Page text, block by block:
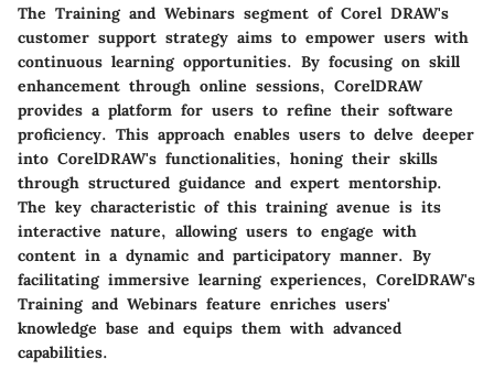
The Training and Webinars segment of Corel DRAW's
customer support strategy aims to empower users with
continuous learning opportunities. By focusing on skill
enhancement through online sessions, CorelDRAW
provides a platform for users to refine their software
proficiency. This approach enables users to delve deeper
into CorelDRAW's functionalities, honing their skills
through structured guidance and expert mentorship.
The key characteristic of this training avenue is its
interactive nature, allowing users to engage with
content in a dynamic and participatory manner. By
facilitating immersive learning experiences, CorelDRAW's
Training and Webinars feature enriches users'
knowledge base and equips them with advanced
capabilities.